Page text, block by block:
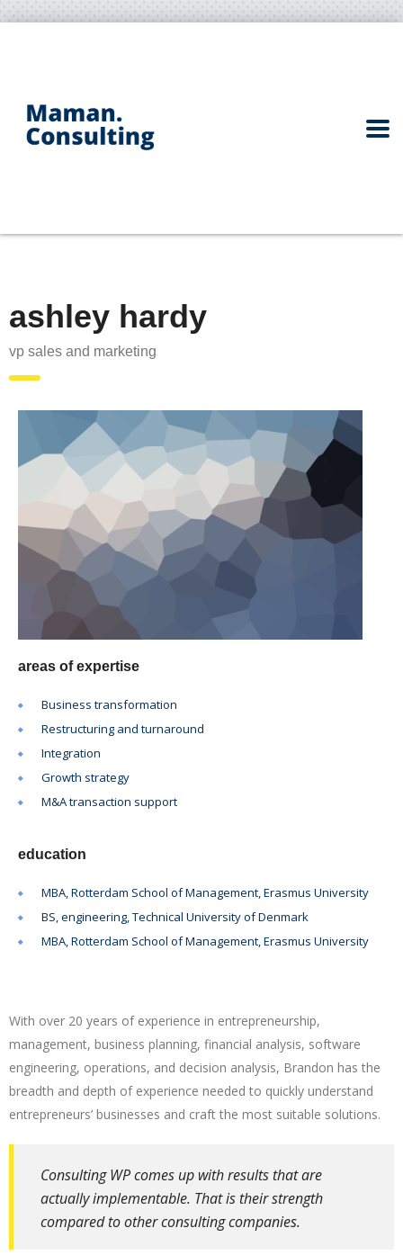
ashley hardy
vp sales and marketing
areas of expertise
Business transformation
Restructuring and turnaround
Integration
Growth strategy
M&A transaction support
education
MBA, Rotterdam School of Management, Erasmus University
BS, engineering, Technical University of Denmark
MBA, Rotterdam School of Management, Erasmus University
With over 20 years of experience in entrepreneurship,
management, business planning, financial analysis, software
engineering, operations, and decision analysis, Brandon has the
breadth and depth of experience needed to quickly understand
entrepreneurs’ businesses and craft the most suitable solutions.
Consulting WP comes up with results that are
actually implementable. That is their strength
compared to other consulting companies.